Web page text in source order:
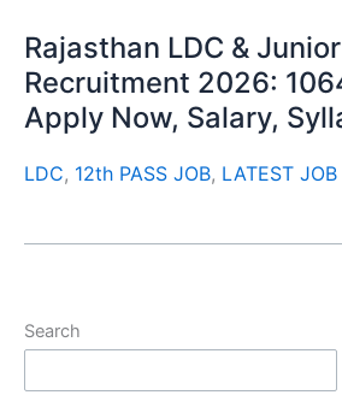
Rajasthan LDC &
Recruitment 2026:
Apply Now, Salary,
LDC, 12th PASS JOB, LATEST JOB
Search